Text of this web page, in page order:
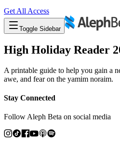
Get All Access
Toggle Sidebar
High Holiday Reader
A printable guide to help you gain a
awe, and fear on the yamim noraim.
Stay Connected
Follow Aleph Beta on social media